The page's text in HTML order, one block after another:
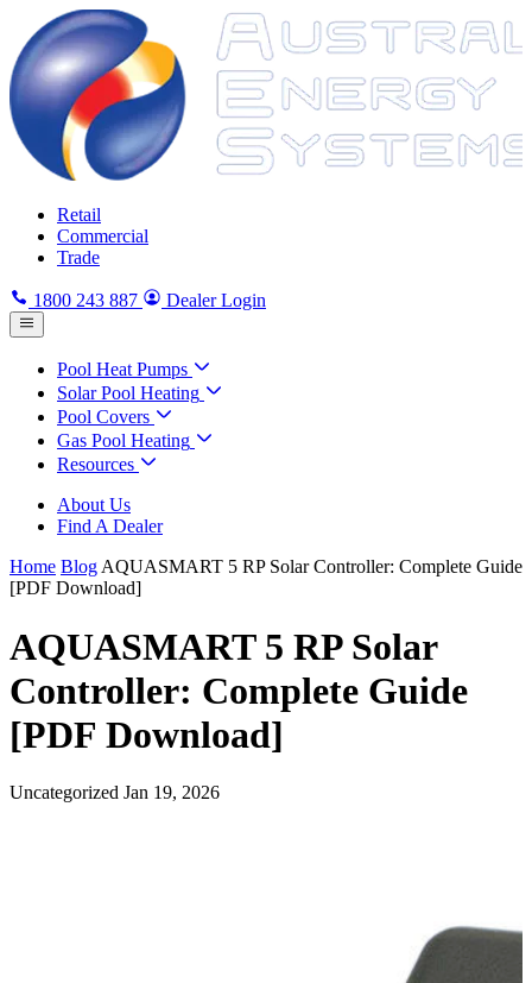
Retail
Commercial
Trade
1800 243 887 Dealer Login
Pool Heat Pumps
Solar Pool Heating
Pool Covers
Gas Pool Heating
Resources
About Us
Find A Dealer
Home Blog AQUASMART 5 RP Solar Controller: Complete Guide
[PDF Download]
AQUASMART 5 RP Solar
Controller: Complete Guide
[PDF Download]
Uncategorized Jan 19, 2026